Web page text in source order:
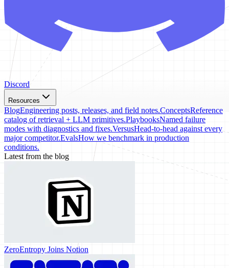
Discord
Resources
BlogEngineering posts, releases, and field notes.ConceptsReference
catalog of retrieval + LLM primitives.PlaybooksNamed failure
modes with diagnostics and fixes.VersusHead-to-head against every
major competitor.EvalsHow we benchmark in production
conditions.
Latest from the blog
ZeroEntropy Joins Notion